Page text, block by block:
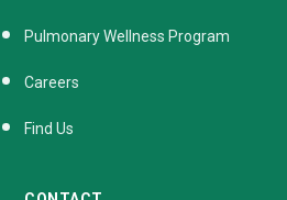
Pulmonary Wellness Program
Careers
Find Us